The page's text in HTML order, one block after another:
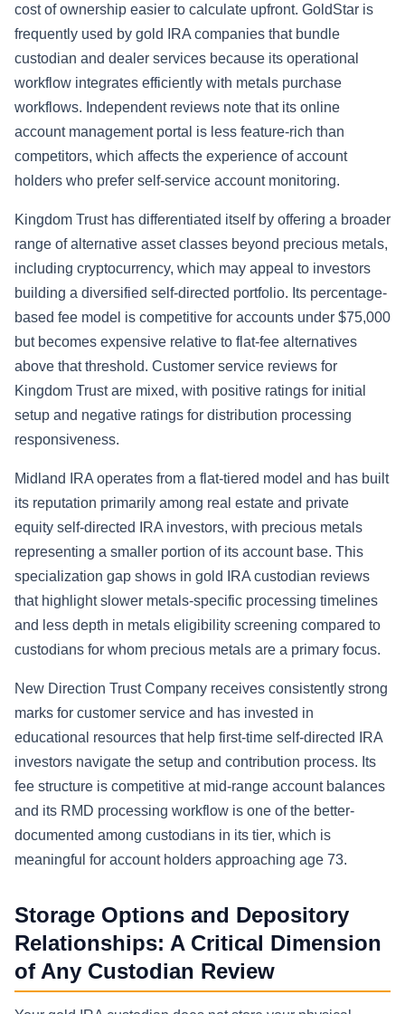
cost of ownership easier to calculate upfront. GoldStar is
frequently used by gold IRA companies that bundle
custodian and dealer services because its operational
workflow integrates efficiently with metals purchase
workflows. Independent reviews note that its online
account management portal is less feature-rich than
competitors, which affects the experience of account
holders who prefer self-service account monitoring.
Kingdom Trust has differentiated itself by offering a broader
range of alternative asset classes beyond precious metals,
including cryptocurrency, which may appeal to investors
building a diversified self-directed portfolio. Its percentage-
based fee model is competitive for accounts under $75,000
but becomes expensive relative to flat-fee alternatives
above that threshold. Customer service reviews for
Kingdom Trust are mixed, with positive ratings for initial
setup and negative ratings for distribution processing
responsiveness.
Midland IRA operates from a flat-tiered model and has built
its reputation primarily among real estate and private
equity self-directed IRA investors, with precious metals
representing a smaller portion of its account base. This
specialization gap shows in gold IRA custodian reviews
that highlight slower metals-specific processing timelines
and less depth in metals eligibility screening compared to
custodians for whom precious metals are a primary focus.
New Direction Trust Company receives consistently strong
marks for customer service and has invested in
educational resources that help first-time self-directed IRA
investors navigate the setup and contribution process. Its
fee structure is competitive at mid-range account balances
and its RMD processing workflow is one of the better-
documented among custodians in its tier, which is
meaningful for account holders approaching age 73.
Storage Options and Depository
Relationships: A Critical Dimension
of Any Custodian Review